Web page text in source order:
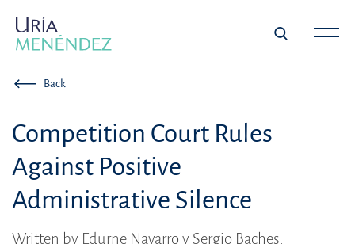
Back
Competition Court Rules
Against Positive
Administrative Silence
Written by Edurne Navarro y Sergio Baches.